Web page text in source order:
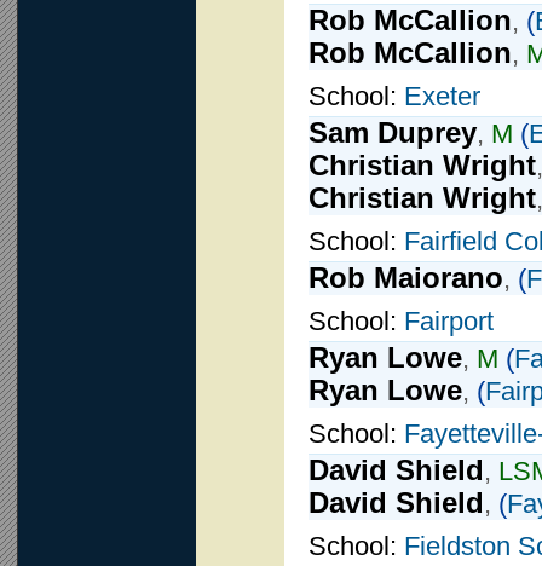
Rob McCallion, (
Rob McCallion,
School: Exeter
Sam Duprey, M (
Christian Wright
Christian Wright
School: Fairfield
Rob Maiorano, (
School: Fairport
Ryan Lowe, M (
Ryan Lowe, (
School:
David Shield,
David Shield, (
School: Fieldston